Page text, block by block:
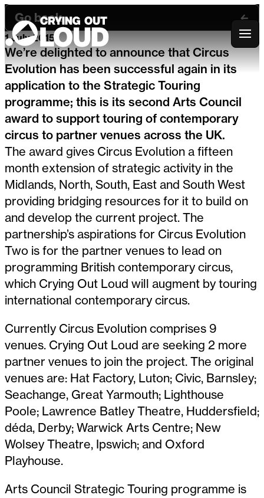
Crying Out Loud
Go back
1 July 2015
We’re delighted to announce that Circus
Evolution has been successful again in its
application to the Strategic Touring
programme; this is its second Arts Council
award to support touring of contemporary
circus to partner venues across the UK.
The award gives Circus Evolution a fifteen
month extension of strategic activity in the
Midlands, North, South, East and South West
providing bridging resources for it to build on
and develop the current project. The
partnership’s aspirations for Circus Evolution
Two is for the partner venues to lead on
programming British contemporary circus,
which Crying Out Loud will augment by touring
international contemporary circus.
Currently Circus Evolution comprises 9
venues. Crying Out Loud are seeking 2 more
partner venues to join the project. The original
venues are: Hat Factory, Luton; Civic, Barnsley;
Seachange, Great Yarmouth; Lighthouse
Poole; Lawrence Batley Theatre, Huddersfield;
déda, Derby; Warwick Arts Centre; New
Wolsey Theatre, Ipswich; and Oxford
Playhouse.
Arts Council Strategic Touring programme is